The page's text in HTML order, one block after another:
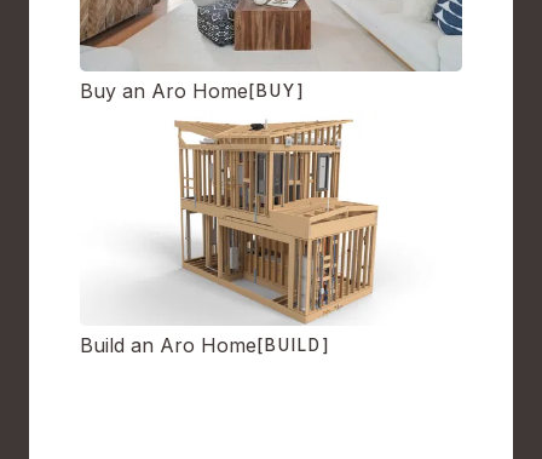
Buy an Aro Home [BUY]
Build an Aro Home [BUILD]